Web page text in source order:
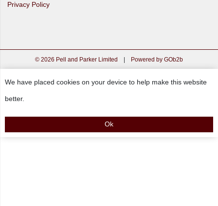
Privacy Policy
© 2026 Pell and Parker Limited Powered by GOb2b
We have placed cookies on your device to help make this website
better.
Ok